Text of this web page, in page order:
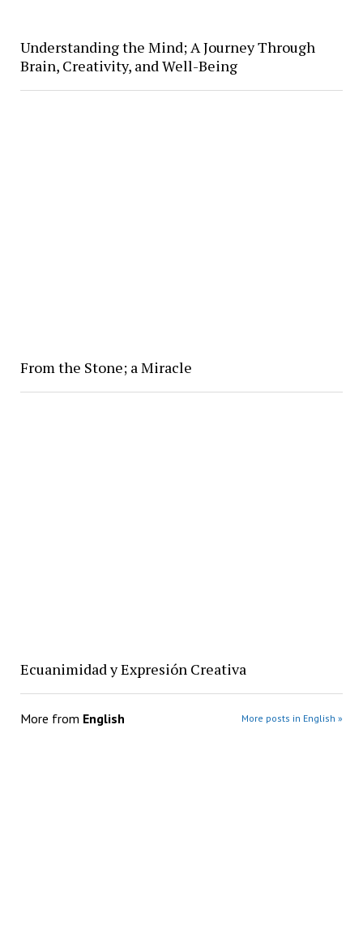
Understanding the Mind; A Journey Through
Brain, Creativity, and Well-Being
From the Stone; a Miracle
Ecuanimidad y Expresión Creativa
More from English More posts in English »